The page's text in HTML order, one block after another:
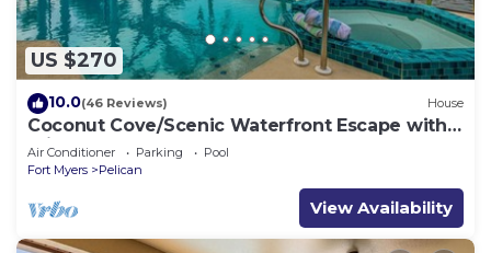
US $270
10.0(46 Reviews) House
Coconut Cove/Scenic Waterfront Escape with
Private Heated Pool & Spa
Air Conditioner Parking
Pool
Fort Myers
Pelican
View Availability